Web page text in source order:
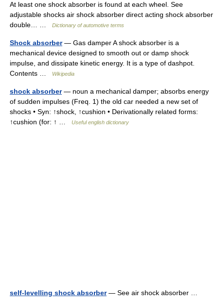
At least one shock absorber is found at each wheel. See
adjustable shocks air shock absorber direct acting shock absorber
double… …
Dictionary of automotive terms
Shock absorber— Gas damper A shock absorber is a
mechanical device designed to smooth out or damp shock
impulse, and dissipate kinetic energy. It is a type of dashpot.
Contents …
Wikipedia
shock absorber— noun a mechanical damper; absorbs energy
of sudden impulses (Freq. 1) the old car needed a new set of
shocks • Syn: ↑shock, ↑cushion • Derivationally related forms:
↑cushion (for: ↑ …
Useful english dictionary
self-levelling shock absorber— See air shock absorber …